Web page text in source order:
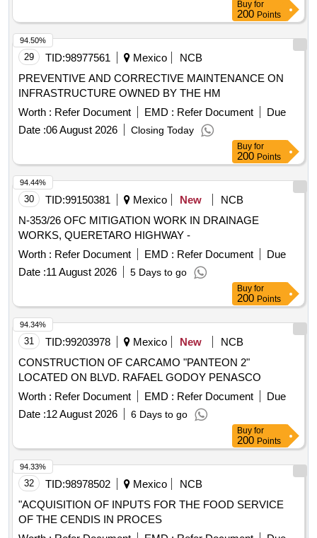
Buy for
200 Points
29 TID:98977561 Mexico
NCB
PREVENTIVE AND CORRECTIVE MAINTENANCE ON
INFRASTRUCTURE OWNED BY THE HM
Worth : Refer Document EMD : Refer Document
Due
Date :06 August 2026 Closing Today
94.50%
Buy for
200 Points
30 TID:99150381 Mexico New
NCB
N-353/26 OFC MITIGATION WORK IN DRAINAGE
WORKS, QUERETARO HIGHWAY -
Worth : Refer Document EMD : Refer Document
Due
Date :11 August 2026 5 Days to go
94.44%
Buy for
200 Points
31 TID:99203978 Mexico New
NCB
CONSTRUCTION OF CARCAMO "PANTEON 2"
LOCATED ON BLVD. RAFAEL GODOY PENASCO
Worth : Refer Document EMD : Refer Document
Due
Date :12 August 2026 6 Days to go
94.34%
Buy for
200 Points
32 TID:98978502 Mexico
NCB
"ACQUISITION OF INPUTS FOR THE FOOD SERVICE
OF THE CENDIS IN PROCES
94.33%